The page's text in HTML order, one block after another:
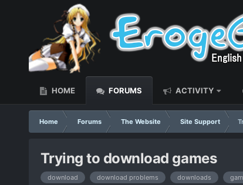
HOME FORUMS ACTIVITY
Home Forums The Website Site Support
Trying to download games
download download problems downloads